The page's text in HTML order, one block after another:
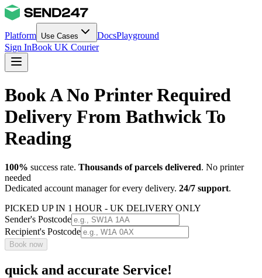
Platform Use Cases DocsPlayground
Sign InBook UK Courier
Book A No Printer Required
Delivery From Bathwick To
Reading
100% success rate. Thousands of parcels delivered. No printer
needed
Dedicated account manager for every delivery. 24/7 support.
PICKED UP IN 1 HOUR - UK DELIVERY ONLY
Sender's Postcode
Recipient's Postcode
Book now
quick and accurate Service!